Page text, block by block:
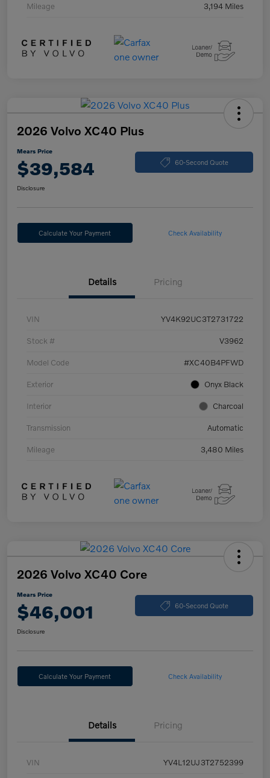
Mileage 3,194 Miles
2026 Volvo XC40 Plus
Mears Price
$39,584 60-Second Quote
Disclosure
Calculate Your Payment Check Availability
Details Pricing
VIN YV4K92UC3T2731722
Stock # V3962
Model Code #XC40B4PFWD
Exterior Onyx Black
Interior Charcoal
Transmission Automatic
Mileage 3,480 Miles
2026 Volvo XC40 Core
Mears Price
$46,001 60-Second Quote
Disclosure
Calculate Your Payment Check Availability
Details Pricing
VIN YV4L12UJ3T2752399